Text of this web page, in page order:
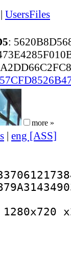
| UsersFiles
:
more »
| eng [ASS]
:
:
: